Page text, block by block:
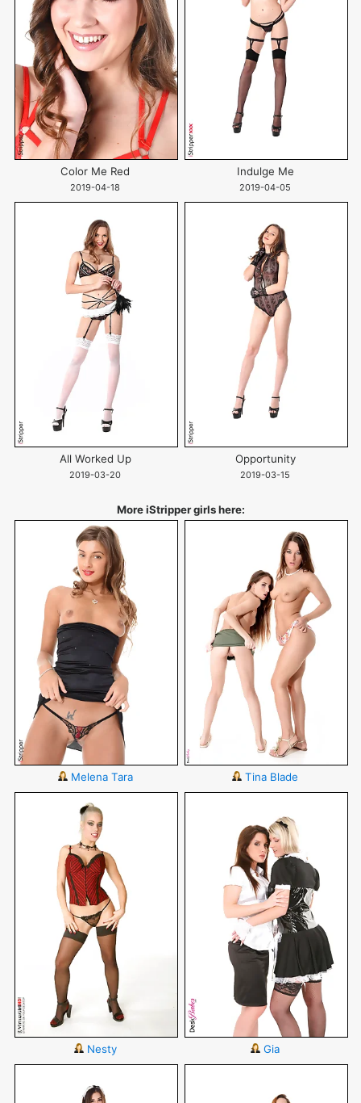
Color Me Red
2019-04-18
Indulge Me
2019-04-05
All Worked Up
2019-03-20
Opportunity
2019-03-15
More iStripper girls here:
Melena Tara Tina Blade
Nesty Gia